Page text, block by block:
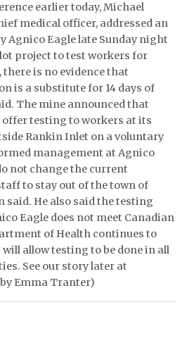
earlier today, Michael
medical officer, addressed an
Agnico Eagle late Sunday night
project to test workers for
there is no evidence that
is a substitute for 14 days of
The mine announced that
testing to workers at its
Rankin Inlet on a voluntary
management at Agnico
not change the current
to stay out of the town of
said. He also said the testing
Eagle does not meet Canadian
of Health continues to
allow testing to be done in all
See our story later at
Emma Tranter)